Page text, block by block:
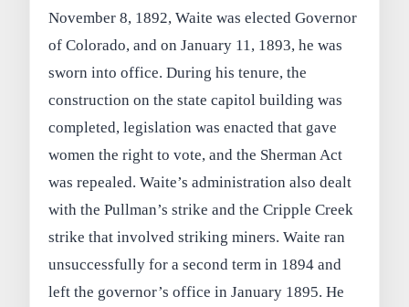
November 8, 1892, Waite was elected Governor
of Colorado, and on January 11, 1893, he was
sworn into office. During his tenure, the
construction on the state capitol building was
completed, legislation was enacted that gave
women the right to vote, and the Sherman Act
was repealed. Waite’s administration also dealt
with the Pullman’s strike and the Cripple Creek
strike that involved striking miners. Waite ran
unsuccessfully for a second term in 1894 and
left the governor’s office in January 1895. He